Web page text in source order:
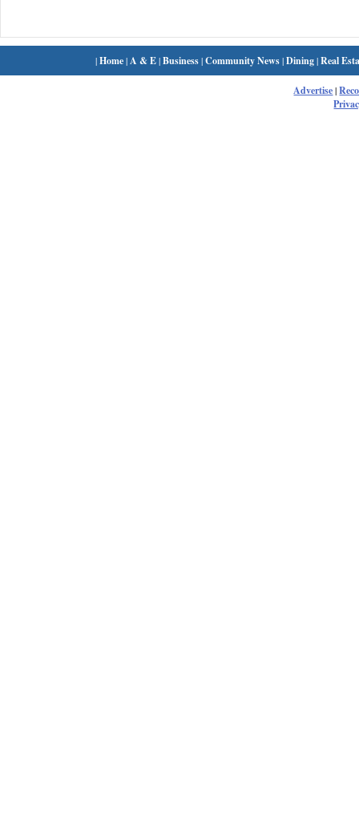
|Home| A & E|Business|Community News|Dining|Real
Advertise|